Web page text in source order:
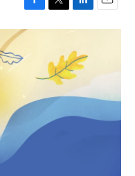
F
a
k
T
w
t
e
L
i
k
e
d
n
E
m